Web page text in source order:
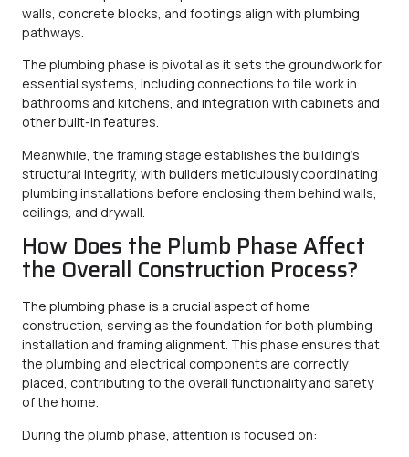
walls, concrete blocks, and footings align with plumbing
pathways.
The plumbing phase is pivotal as it sets the groundwork for
essential systems, including connections to tile work in
bathrooms and kitchens, and integration with cabinets and
other built-in features.
Meanwhile, the framing stage establishes the building’s
structural integrity, with builders meticulously coordinating
plumbing installations before enclosing them behind walls,
ceilings, and drywall.
How Does the Plumb Phase Affect
the Overall Construction Process?
The plumbing phase is a crucial aspect of home
construction, serving as the foundation for both plumbing
installation and framing alignment. This phase ensures that
the plumbing and electrical components are correctly
placed, contributing to the overall functionality and safety
of the home.
During the plumb phase, attention is focused on: